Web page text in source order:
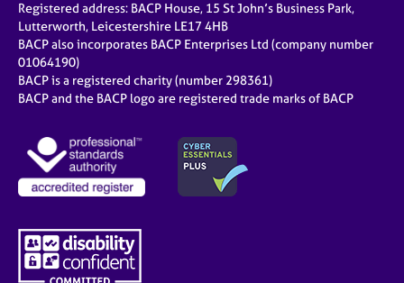
Registered address: BACP House, 15 St John’s Business Park,
Lutterworth, Leicestershire LE17 4HB
BACP also incorporates BACP Enterprises Ltd (company number
01064190)
BACP is a registered charity (number 298361)
BACP and the BACP logo are registered trade marks of BACP